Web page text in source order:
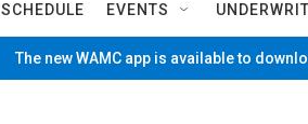
SCHEDULE EVENTS
The new WAMC app is available to